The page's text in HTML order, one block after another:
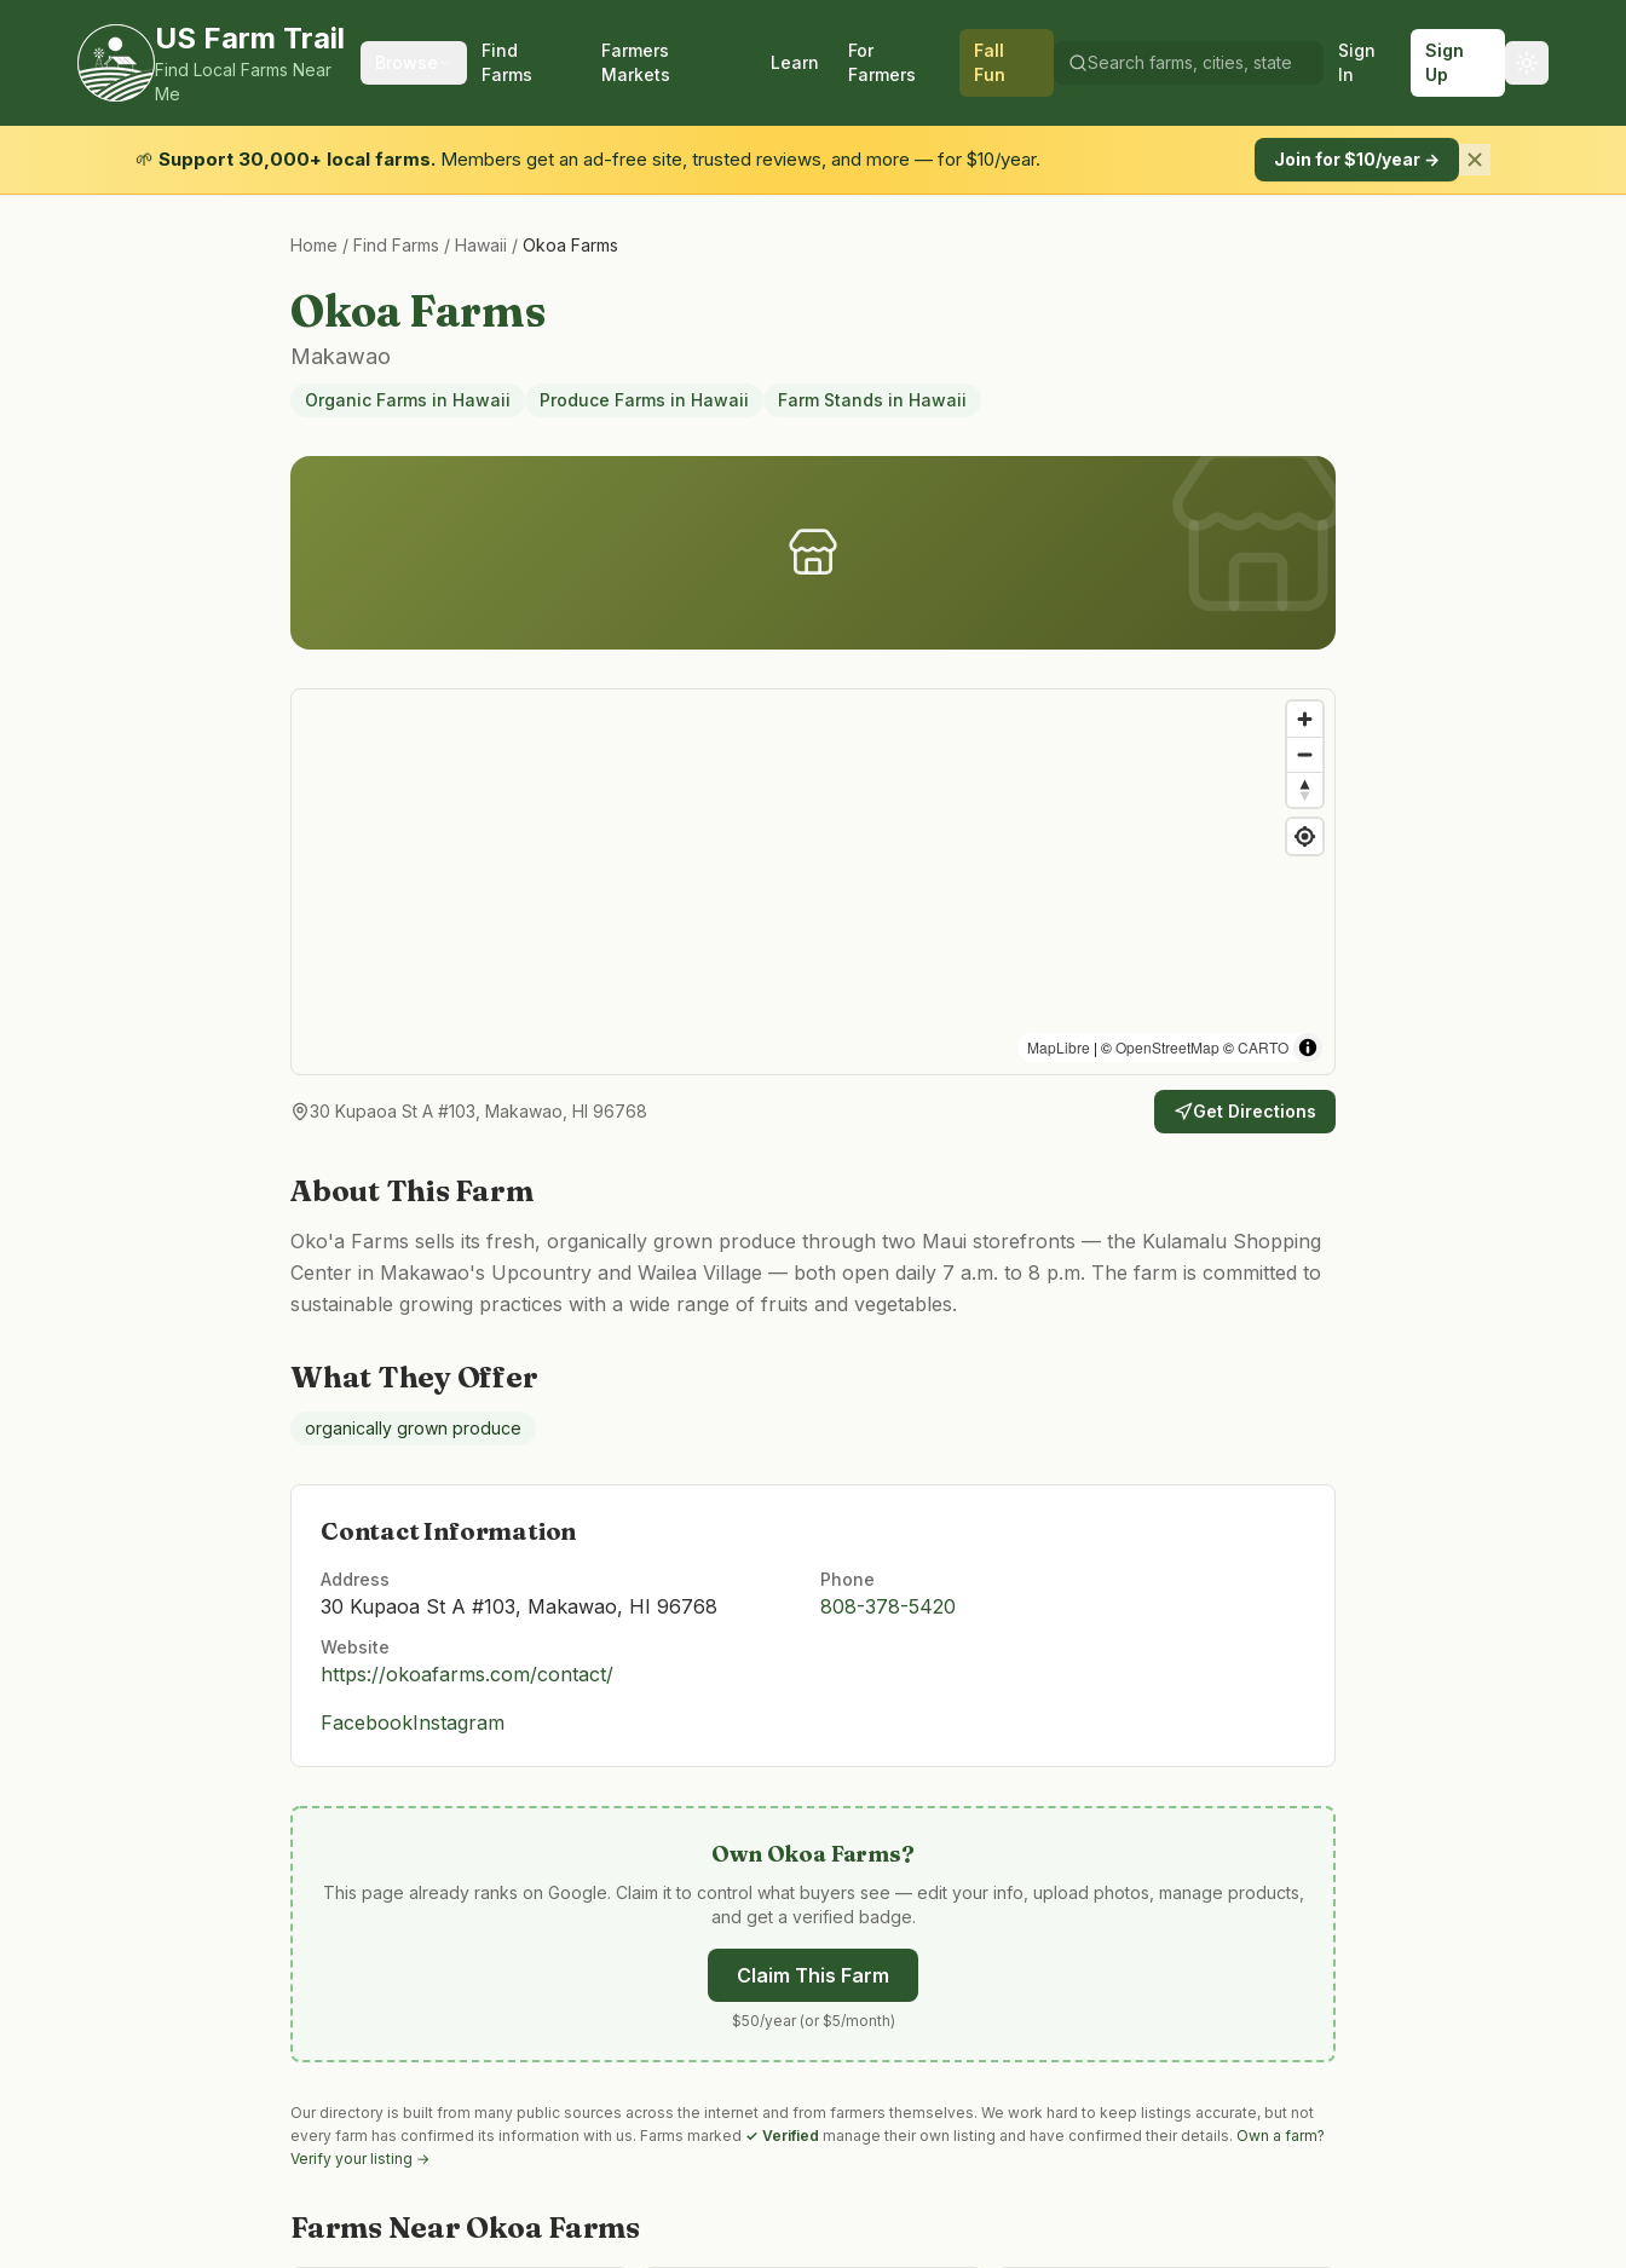
US Farm Trail
Find Local Farms Near
Me
Find
Farms
Farmers
Markets
Learn
For
Farmers
Fall
Fun
Sign
In
Sign
Up
🌱 Support 30,000+ local farms. Members get an ad-free site, trusted reviews, and more — for $10/year. Join for $10/year →
Home / Find Farms / Hawaii / Okoa Farms
Okoa Farms
Makawao
Organic Farms in Hawaii Produce Farms in Hawaii Farm Stands in Hawaii
MapLibre | ©OpenStreetMap©CARTO
30 Kupaoa St A #103, Makawao, HI 96768 Get Directions
About This Farm
Oko'a Farms sells its fresh, organically grown produce through two Maui storefronts — the Kulamalu Shopping
Center in Makawao's Upcountry and Wailea Village — both open daily 7 a.m. to 8 p.m. The farm is committed to
sustainable growing practices with a wide range of fruits and vegetables.
What They Offer
organically grown produce
Contact Information
Address
30 Kupaoa St A #103, Makawao, HI 96768
Phone
808-378-5420
Website
https://okoafarms.com/contact/
FacebookInstagram
Own Okoa Farms?
This page already ranks on Google. Claim it to control what buyers see — edit your info, upload photos, manage products,
and get a verified badge.
Claim This Farm
$50/year (or $5/month)
Our directory is built from many public sources across the internet and from farmers themselves. We work hard to keep listings accurate, but not
every farm has confirmed its information with us. Farms marked ✓ Verified manage their own listing and have confirmed their details. Own a farm?
Verify your listing →
Farms Near Okoa Farms